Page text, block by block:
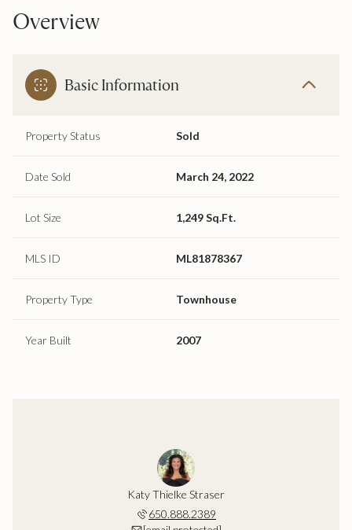
Overview
Basic Information
Property Status Sold
Date Sold March 24, 2022
Lot Size 1,249 Sq.Ft.
MLS ID ML81878367
Property Type Townhouse
Year Built 2007
Katy Thielke Straser
650.888.2389